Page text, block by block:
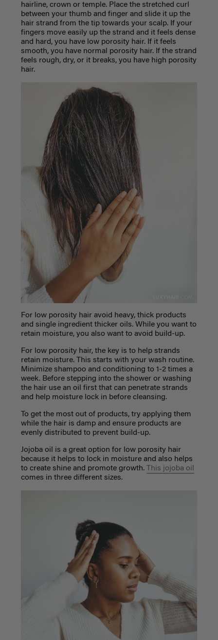
hairline, crown or temple. Place the stretched curl
between your thumb and finger and slide it up the
hair strand from the tip towards your scalp. If your
fingers move easily up the strand and it feels dense
and hard, you have low porosity hair. If it feels
smooth, you have normal porosity hair. If the strand
feels rough, dry, or it breaks, you have high porosity
hair.
For low porosity hair avoid heavy, thick products
and single ingredient thicker oils. While you want to
retain moisture, you also want to avoid build-up.
For low porosity hair, the key is to help strands
retain moisture. This starts with your wash routine.
Minimize shampoo and conditioning to 1-2 times a
week. Before stepping into the shower or washing
the hair use an oil first that can penetrate strands
and help moisture lock in before cleansing.
To get the most out of products, try applying them
while the hair is damp and ensure products are
evenly distributed to prevent build-up.
Jojoba oil is a great option for low porosity hair
because it helps to lock in moisture and also helps
to create shine and promote growth.
This jojoba oil
comes in three different sizes.